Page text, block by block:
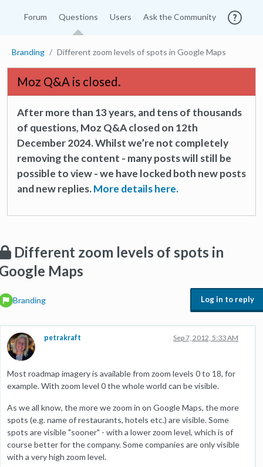
Forum Questions Users Ask the Community
Branding Different zoom levels of spots in Google Maps
Moz Q&A is closed.
After more than 13 years, and tens of thousands
of questions, Moz Q&A closed on 12th
December 2024. Whilst we’re not completely
removing the content - many posts will still be
possible to view - we have locked both new posts
and new replies.More details here.
Different zoom levels of spots in
Maps
Branding Log in to reply
petrakraft Sep 7, 2012, 5:33 AM
Most roadmap imagery is available from zoom levels 0 to 18, for
example. With zoom level 0 the whole world can be visible.
As we all know, the more we zoom in on Google Maps, the more
spots (e.g. name of restaurants, hotels etc.) are visible. Some
spots are visible "sooner" - with a lower zoom level, which is of
course better for the company. Some companies are only visible
with a very high zoom level.